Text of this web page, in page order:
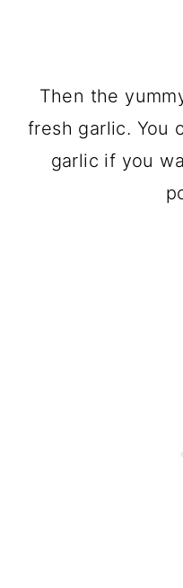
Then the
fresh garlic. You
garlic if you